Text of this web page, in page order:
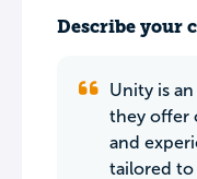
Describe your
Unity is
they offer
and
tailored to